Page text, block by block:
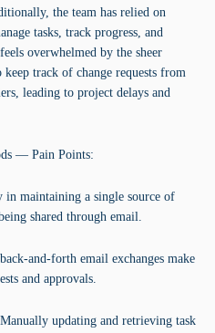
the team has relied on
tasks, track progress, and
overwhelmed by the sheer
track of change requests from
leading to project delays and
— Pain Points:
maintaining a single source of
shared through email.
and-forth email exchanges make
and approvals.
updating and retrieving task